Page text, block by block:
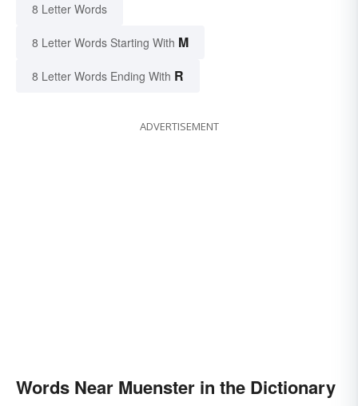
8 Letter Words
8 Letter Words Starting With M
8 Letter Words Ending With R
ADVERTISEMENT
Words Near Muenster in the Dictionary